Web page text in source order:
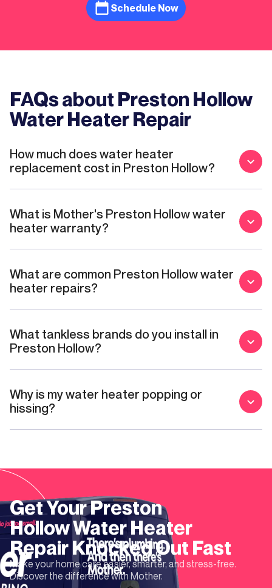
Schedule Now
FAQs about Preston Hollow
Water Heater Repair
How much does water heater
replacement cost in Preston Hollow?
What is Mother's Preston Hollow water
heater warranty?
What are common Preston Hollow water
heater repairs?
What tankless brands do you install in
Preston Hollow?
Why is my water heater popping or
hissing?
Get YourPreston
HollowWater Heater
RepairKnocked Out Fast
Make your home care easier, smarter, and stress-free.
Discover the difference with Mother.